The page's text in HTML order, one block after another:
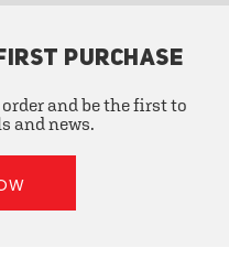
PURCHASE
and be the first to
and news.